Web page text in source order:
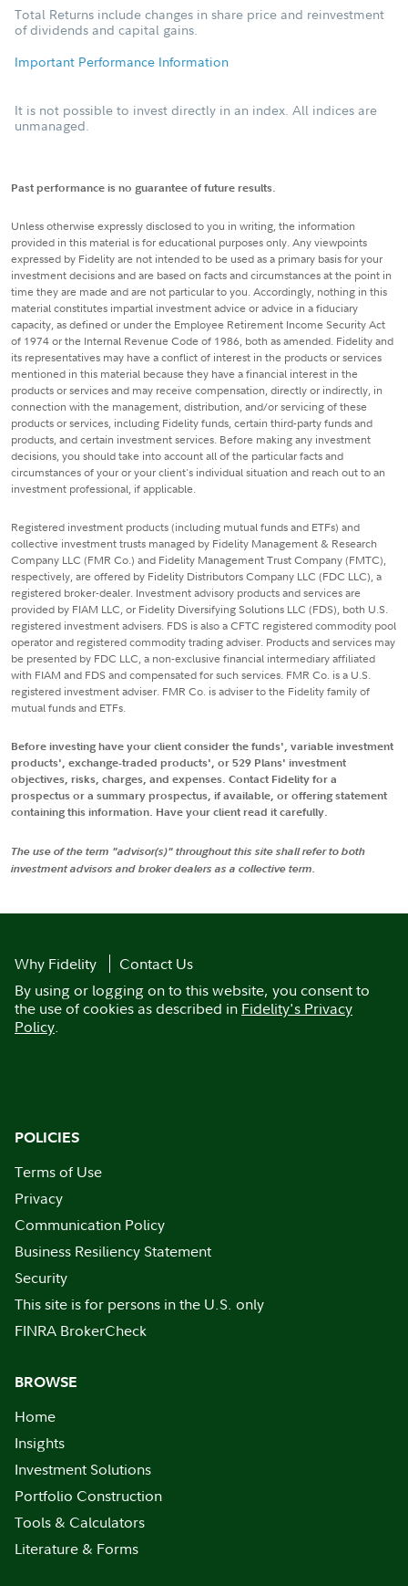
Total Returns include changes in share price and reinvestment
of dividends and capital gains.
Important Performance Information
It is not possible to invest directly in an index. All indices are
unmanaged.
Past performance is no guarantee of future results.
Unless otherwise expressly disclosed to you in writing, the information
provided in this material is for educational purposes only. Any viewpoints
expressed by Fidelity are not intended to be used as a primary basis for your
investment decisions and are based on facts and circumstances at the point in
time they are made and are not particular to you. Accordingly, nothing in this
material constitutes impartial investment advice or advice in a fiduciary
capacity, as defined or under the Employee Retirement Income Security Act
of 1974 or the Internal Revenue Code of 1986, both as amended. Fidelity and
its representatives may have a conflict of interest in the products or services
mentioned in this material because they have a financial interest in the
products or services and may receive compensation, directly or indirectly, in
connection with the management, distribution, and/or servicing of these
products or services, including Fidelity funds, certain third-party funds and
products, and certain investment services. Before making any investment
decisions, you should take into account all of the particular facts and
circumstances of your or your client's individual situation and reach out to an
investment professional, if applicable.
Registered investment products (including mutual funds and ETFs) and
collective investment trusts managed by Fidelity Management & Research
Company LLC (FMR Co.) and Fidelity Management Trust Company (FMTC),
respectively, are offered by Fidelity Distributors Company LLC (FDC LLC), a
registered broker-dealer. Investment advisory products and services are
provided by FIAM LLC, or Fidelity Diversifying Solutions LLC (FDS), both U.S.
registered investment advisers. FDS is also a CFTC registered commodity pool
operator and registered commodity trading adviser. Products and services may
be presented by FDC LLC, a non-exclusive financial intermediary affiliated
with FIAM and FDS and compensated for such services. FMR Co. is a U.S.
registered investment adviser. FMR Co. is adviser to the Fidelity family of
mutual funds and ETFs.
Before investing have your client consider the funds', variable investment
products', exchange-traded products', or 529 Plans' investment
objectives, risks, charges, and expenses. Contact Fidelity for a
prospectus or a summary prospectus, if available, or offering statement
containing this information. Have your client read it carefully.
The use of the term "advisor(s)" throughout this site shall refer to both
investment advisors and broker dealers as a collective term.
Why Fidelity
Contact Us
By using or logging on to this website, you consent to
the use of cookies as described in Fidelity's Privacy
Policy.
POLICIES
Terms of Use
Privacy
Communication Policy
Business Resiliency Statement
Security
This site is for persons in the U.S. only
FINRA BrokerCheck
BROWSE
Home
Insights
Investment Solutions
Portfolio Construction
Tools & Calculators
Literature & Forms